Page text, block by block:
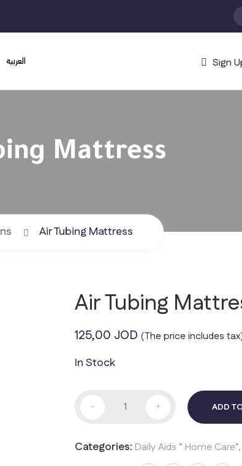
Sign العربية
Mattress
Air Tubing Mattress
Air Tubing
125,00 JOD (The price includes
In Stock
Tubing
- + ADD
Categories: Daily Aids ” Home Care”,